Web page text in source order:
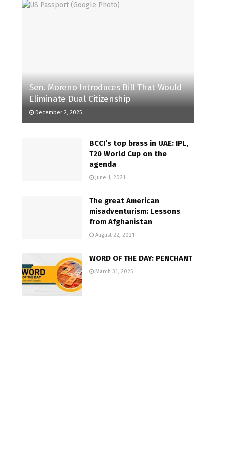
Sen. Moreno Introduces Bill That Would
Eliminate Dual Citizenship
December 2, 2025
BCCI’s top brass in UAE: IPL,
T20 World Cup on the
agenda
June 1, 2021
The great American
misadventurism: Lessons
from Afghanistan
August 22, 2021
WORD OF THE DAY: PENCHANT
March 31, 2025